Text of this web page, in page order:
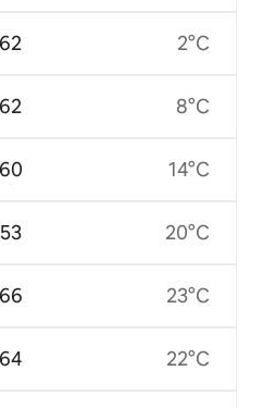
2°C
8°C
14°C
20°C
23°C
22°C